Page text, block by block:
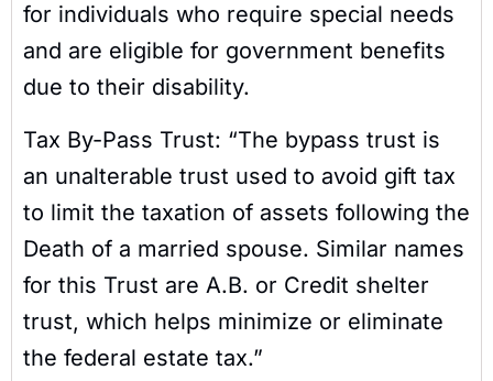
for individuals who require special needs
and are eligible for government benefits
due to their disability.
Tax By-Pass Trust: “The bypass trust is
an unalterable trust used to avoid gift tax
to limit the taxation of assets following the
Death of a married spouse. Similar names
for this Trust are A.B. or Credit shelter
trust, which helps minimize or eliminate
the federal estate tax.”